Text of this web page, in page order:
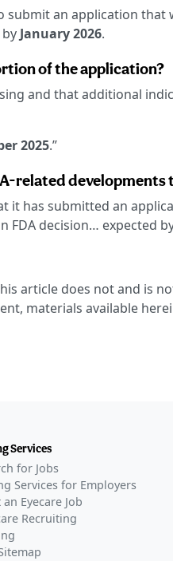
submit an application that
January 2026.
of the application?
and that additional
2025.”
related developments
it has submitted an
FDA decision… expected
article does not and is
materials available
Services
for Jobs
Services for Employers
an Eyecare Job
Recruiting